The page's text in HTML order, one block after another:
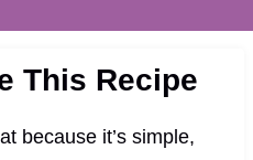
This Recipe
because it’s simple,